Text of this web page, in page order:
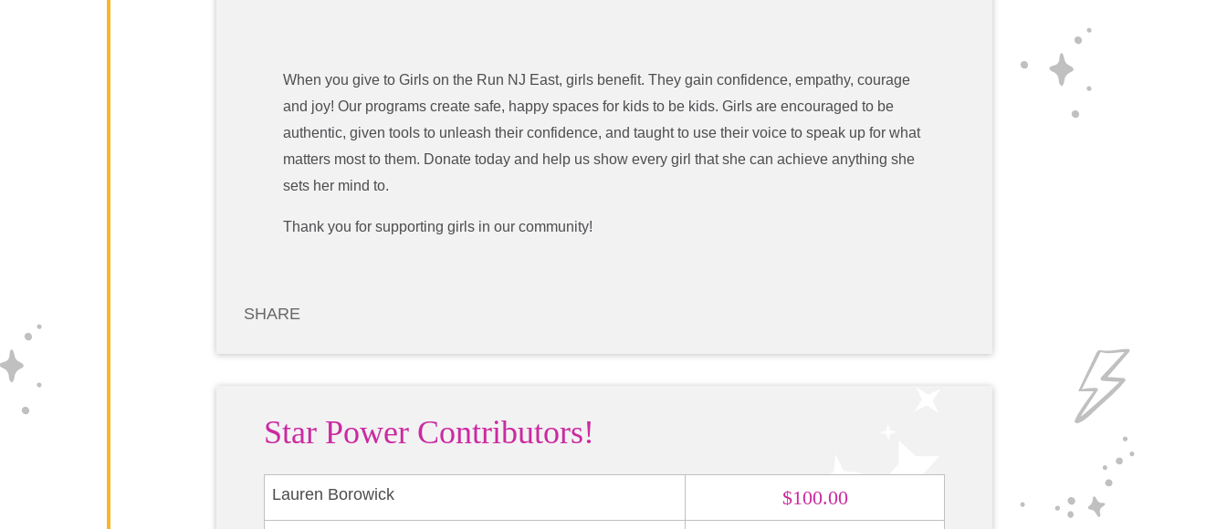
When you give to Girls on the Run NJ East, girls benefit. They gain confidence, empathy, courage
and joy! Our programs create safe, happy spaces for kids to be kids. Girls are encouraged to be
authentic, given tools to unleash their confidence, and taught to use their voice to speak up for what
matters most to them. Donate today and help us show every girl that she can achieve anything she
sets her mind to.
Thank you for supporting girls in our community!
SHARE
Star Power Contributors!
Lauren Borowick $100.00